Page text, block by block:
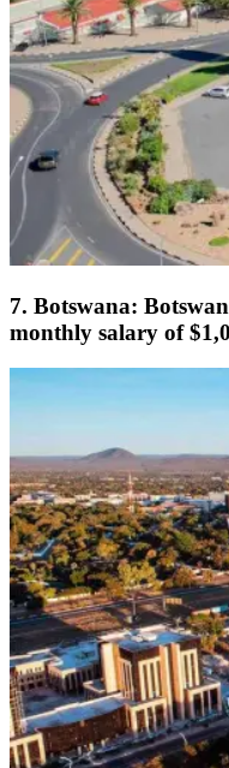
7. Botswana:
monthly salary of